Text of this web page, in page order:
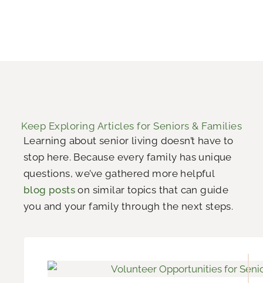
Keep Exploring Articles for Seniors & Families
Learning about senior living doesn’t have to
stop here. Because every family has unique
questions, we’ve gathered more helpful
blog posts on similar topics that can guide
you and your family through the next steps.